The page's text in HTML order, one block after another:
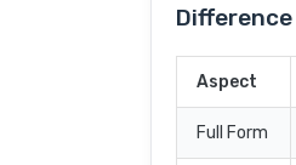
Difference
Aspect
Full Form